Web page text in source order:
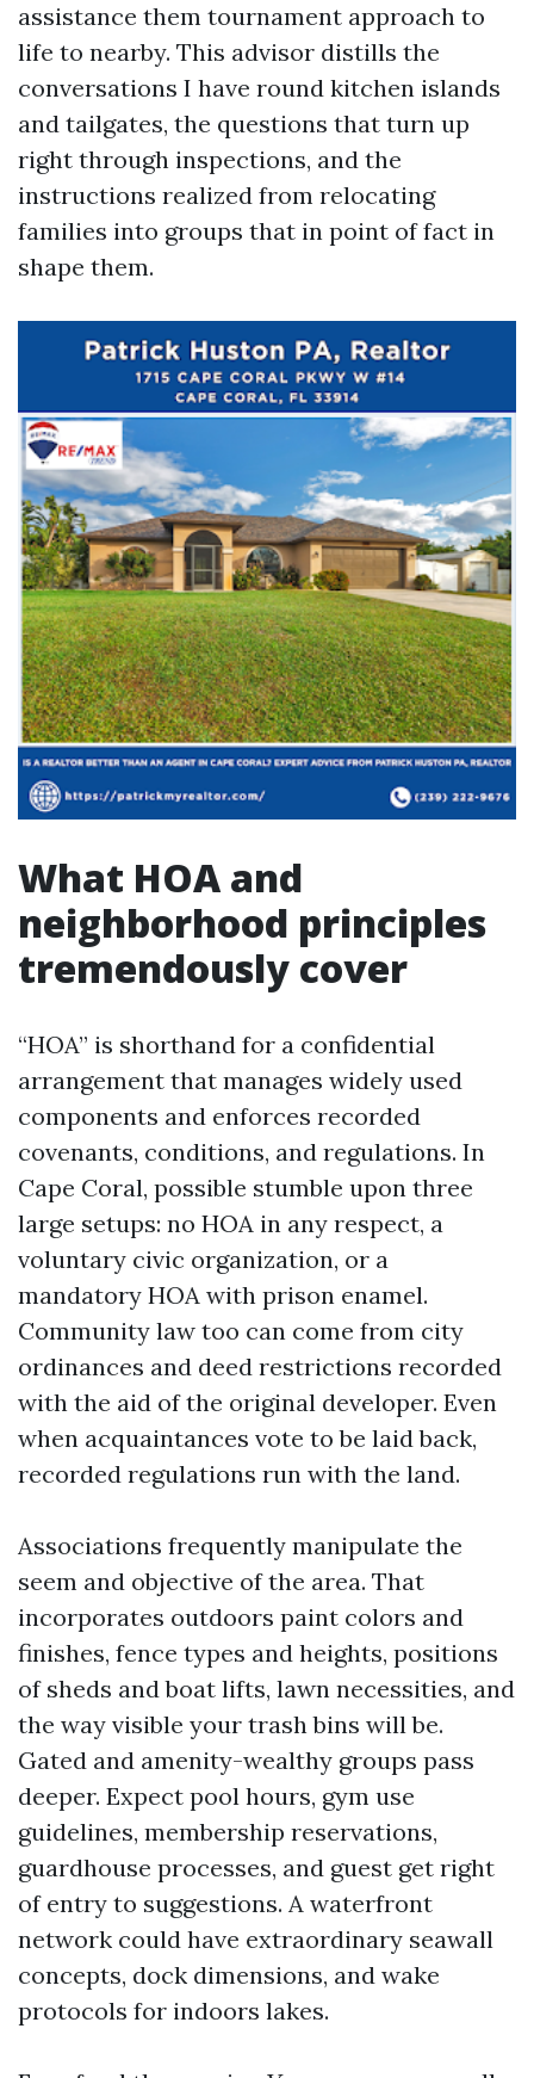
assistance them tournament approach to
life to nearby. This advisor distills the
conversations I have round kitchen islands
and tailgates, the questions that turn up
right through inspections, and the
instructions realized from relocating
families into groups that in point of fact in
shape them.
What HOA and
neighborhood principles
tremendously cover
“HOA” is shorthand for a confidential
arrangement that manages widely used
components and enforces recorded
covenants, conditions, and regulations. In
Cape Coral, possible stumble upon three
large setups: no HOA in any respect, a
voluntary civic organization, or a
mandatory HOA with prison enamel.
Community law too can come from city
ordinances and deed restrictions recorded
with the aid of the original developer. Even
when acquaintances vote to be laid back,
recorded regulations run with the land.
Associations frequently manipulate the
seem and objective of the area. That
incorporates outdoors paint colors and
finishes, fence types and heights, positions
of sheds and boat lifts, lawn necessities, and
the way visible your trash bins will be.
Gated and amenity-wealthy groups pass
deeper. Expect pool hours, gym use
guidelines, membership reservations,
guardhouse processes, and guest get right
of entry to suggestions. A waterfront
network could have extraordinary seawall
concepts, dock dimensions, and wake
protocols for indoors lakes.